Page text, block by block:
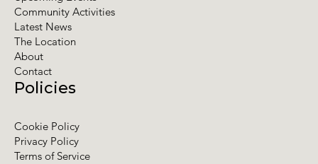
Policies
Cookie Policy
Privacy Policy
Terms of Service
Community Activities
Latest News
The Location
About
Contact